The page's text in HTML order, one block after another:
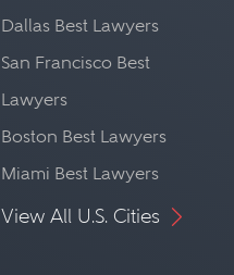
Dallas Best Lawyers
San Francisco Best
Lawyers
Boston Best Lawyers
Miami Best Lawyers
View All U.S. Cities